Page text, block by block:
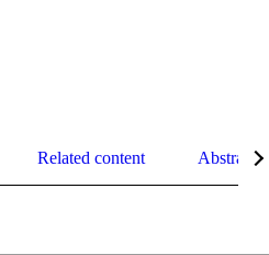
Related content Abstract